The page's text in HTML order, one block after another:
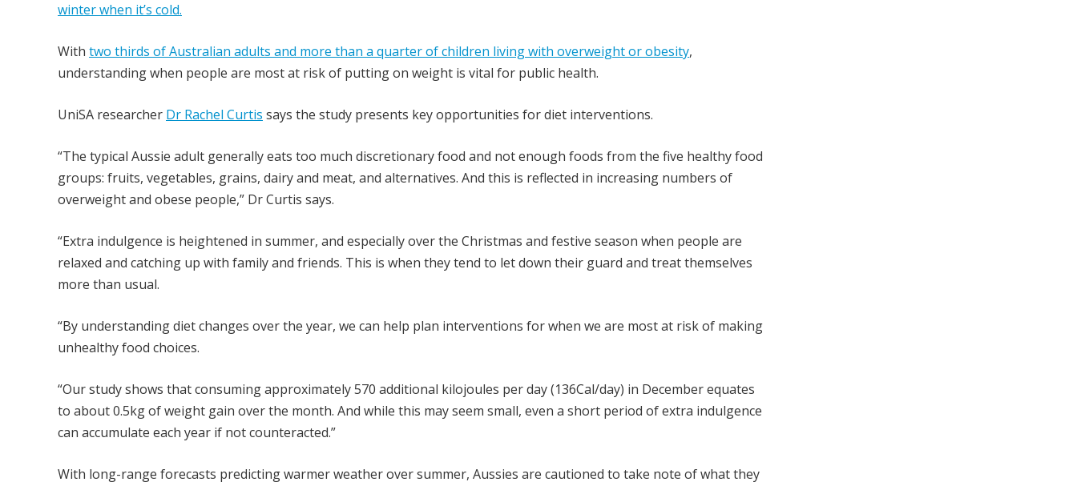
winter when it’s cold.
With two thirds of Australian adults and more than a quarter of children living with overweight or obesity,
understanding when people are most at risk of putting on weight is vital for public health.
UniSA researcher Dr Rachel Curtis says the study presents key opportunities for diet interventions.
“The typical Aussie adult generally eats too much discretionary food and not enough foods from the five healthy food
groups: fruits, vegetables, grains, dairy and meat, and alternatives. And this is reflected in increasing numbers of
overweight and obese people,” Dr Curtis says.
“Extra indulgence is heightened in summer, and especially over the Christmas and festive season when people are
relaxed and catching up with family and friends. This is when they tend to let down their guard and treat themselves
more than usual.
“By understanding diet changes over the year, we can help plan interventions for when we are most at risk of making
unhealthy food choices.
“Our study shows that consuming approximately 570 additional kilojoules per day (136Cal/day) in December equates
to about 0.5kg of weight gain over the month. And while this may seem small, even a short period of extra indulgence
can accumulate each year if not counteracted.”
With long-range forecasts predicting warmer weather over summer, Aussies are cautioned to take note of what they